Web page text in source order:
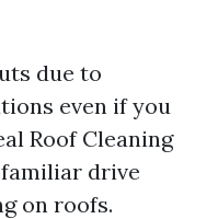
due to
even if you
Roof Cleaning
drive
on roofs.